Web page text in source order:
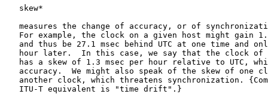
   skew*
measures the change of accuracy, or of
For example, the clock on a given host might gain
and thus be 27.1 msec behind UTC at one time and
hour later.  In this case, we say that the clock of
has a skew of 1.3 msec per hour relative to UTC,
accuracy.  We might also speak of the skew of one
another clock, which threatens synchronization.
   ITU-T equivalent is "time drift".}